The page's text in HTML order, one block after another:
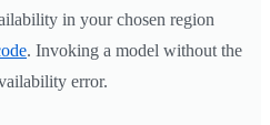
in your chosen region
. Invoking a model without the
error.